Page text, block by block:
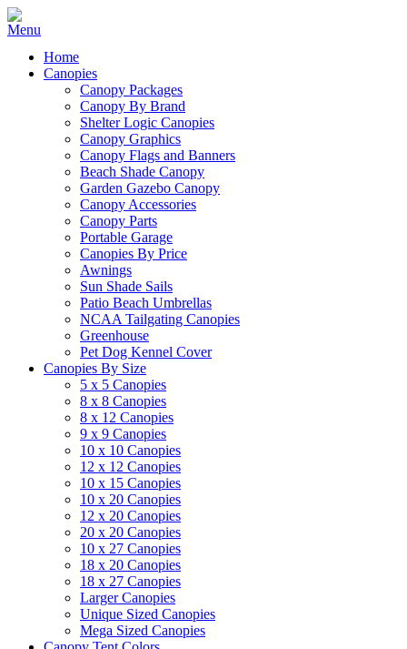
Home
Canopies
Canopy Packages
Canopy By Brand
Shelter Logic Canopies
Canopy Graphics
Canopy Flags and Banners
Beach Shade Canopy
Garden Gazebo Canopy
Canopy Accessories
Canopy Parts
Portable Garage
Canopies By Price
Awnings
Sun Shade Sails
Patio Beach Umbrellas
NCAA Tailgating Canopies
Greenhouse
Pet Dog Kennel Cover
Canopies By Size
5 x 5 Canopies
8 x 8 Canopies
8 x 12 Canopies
9 x 9 Canopies
10 x 10 Canopies
12 x 12 Canopies
10 x 15 Canopies
10 x 20 Canopies
12 x 20 Canopies
20 x 20 Canopies
10 x 27 Canopies
18 x 20 Canopies
18 x 27 Canopies
Larger Canopies
Unique Sized Canopies
Mega Sized Canopies